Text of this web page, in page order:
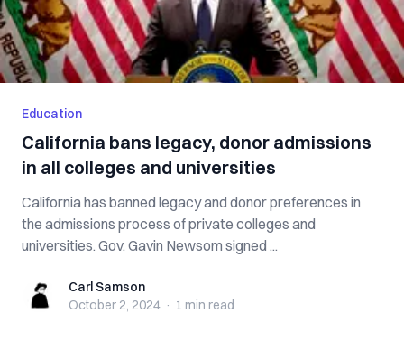
Education
California bans legacy, donor admissions
in all colleges and universities
California has banned legacy and donor preferences in
the admissions process of private colleges and
universities. Gov. Gavin Newsom signed ...
Carl SamsonCarl Samson
October 2, 2024 · 1 min read